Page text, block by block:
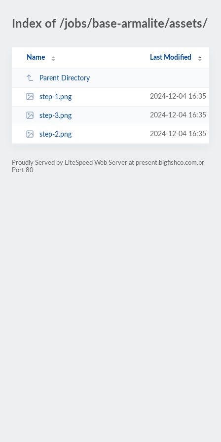
Index of /jobs/base-armalite/assets/
Name Last Modified
Parent Directory
step-1.png 2024-12-04 16:35
step-3.png 2024-12-04 16:35
step-2.png 2024-12-04 16:35
Proudly Served by LiteSpeed Web Server at present.bigfishco.com.br
Port 80